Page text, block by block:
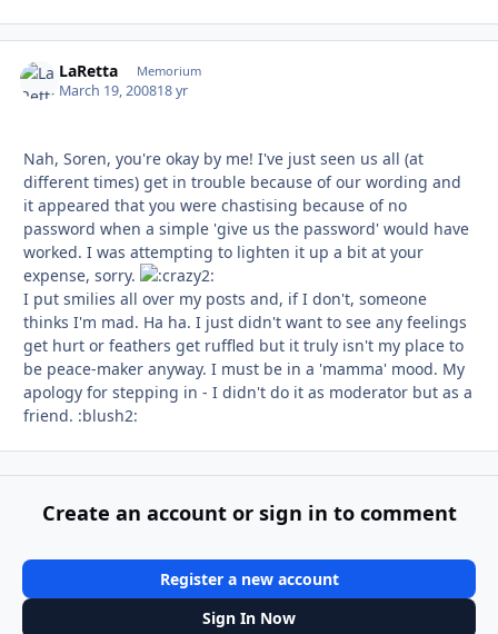
LaRetta Memorium
March 19, 200818 yr
Nah, Soren, you're okay by me! I've just seen us all (at
different times) get in trouble because of our wording and
it appeared that you were chastising because of no
password when a simple 'give us the password' would have
worked. I was attempting to lighten it up a bit at your
expense, sorry.
I put smilies all over my posts and, if I don't, someone
thinks I'm mad. Ha ha. I just didn't want to see any feelings
get hurt or feathers get ruffled but it truly isn't my place to
be peace-maker anyway. I must be in a 'mamma' mood. My
apology for stepping in - I didn't do it as moderator but as a
friend. :blush2:
Create an account or sign in to comment
Register a new account
Sign In Now